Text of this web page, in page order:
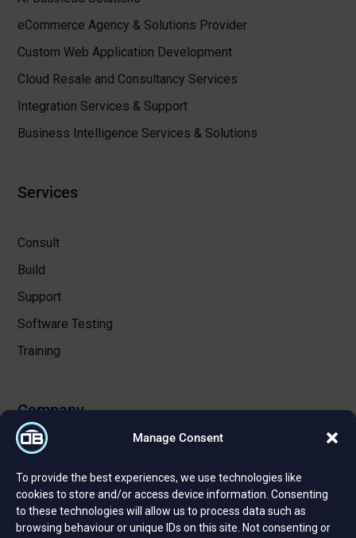
Manage Consent
To provide the best experiences, we use technologies like
cookies to store and/or access device information. Consenting
to these technologies will allow us to process data such as
browsing behaviour or unique IDs on this site. Not consenting or
eCommerce Agency & Solutions Provider
Custom Web Application Development
Cloud Resale and Consultancy Services
Integration Services & Support
Business Intelligence Services & Solutions
Services
Consult
Build
Support
Software Testing
Training
Company
Certifications and Strategic Partnerships
Reviews and Testimonials